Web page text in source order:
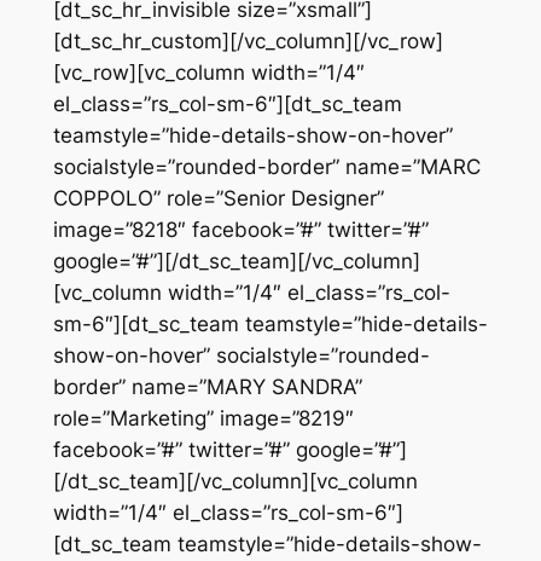
[dt_sc_hr_invisible size=”xsmall”]
[dt_sc_hr_custom][/vc_column][/vc_row]
[vc_row][vc_column width=”1/4″
el_class=”rs_col-sm-6″][dt_sc_team
teamstyle=”hide-details-show-on-hover”
socialstyle=”rounded-border” name=”MARC
COPPOLO” role=”Senior Designer”
image=”8218″ facebook=”#” twitter=”#”
google=”#”][/dt_sc_team][/vc_column]
[vc_column width=”1/4″ el_class=”rs_col-
sm-6″][dt_sc_team teamstyle=”hide-details-
show-on-hover” socialstyle=”rounded-
border” name=”MARY SANDRA”
role=”Marketing” image=”8219″
facebook=”#” twitter=”#” google=”#”]
[/dt_sc_team][/vc_column][vc_column
width=”1/4″ el_class=”rs_col-sm-6″]
[dt_sc_team teamstyle=”hide-details-show-